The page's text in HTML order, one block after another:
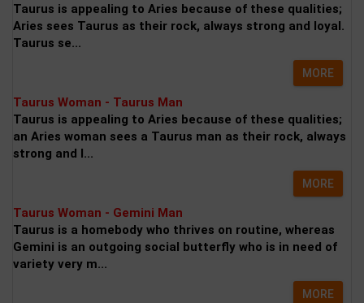
Taurus is appealing to Aries because of these qualities;
Aries sees Taurus as their rock, always strong and loyal.
Taurus se...
MORE
Taurus Woman - Taurus Man
Taurus is appealing to Aries because of these qualities;
an Aries woman sees a Taurus man as their rock, always
strong and l...
MORE
Taurus Woman - Gemini Man
Taurus is a homebody who thrives on routine, whereas
Gemini is an outgoing social butterfly who is in need of
variety very m...
MORE